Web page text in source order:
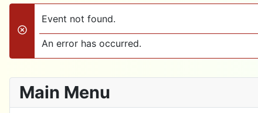
danger
Event not found.
An error has occurred.
Main Menu